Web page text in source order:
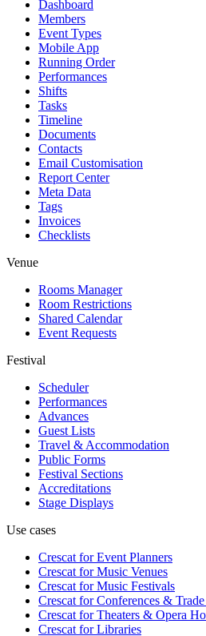
Dashboard
Members
Event Types
Mobile App
Running Order
Performances
Shifts
Tasks
Timeline
Documents
Contacts
Email Customisation
Report Center
Meta Data
Tags
Invoices
Checklists
Venue
Rooms Manager
Room Restrictions
Shared Calendar
Event Requests
Festival
Scheduler
Performances
Advances
Guest Lists
Travel & Accommodation
Public Forms
Festival Sections
Accreditations
Stage Displays
Use cases
Crescat forEvent Planners
Crescat forMusic Venues
Crescat forMusic Festivals
Crescat forConferences &
Crescat forTheaters & Opera
Crescat forLibraries